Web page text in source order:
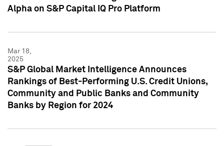
Alpha on S&P Capital IQ Pro Platform
Mar 18,
2025
S&P Global Market Intelligence Announces
Rankings of Best-Performing U.S. Credit Unions,
Community and Public Banks and Community
Banks by Region for 2024